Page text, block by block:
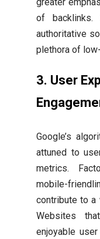
of backlinks.
authoritative
plethora of
3. User
Google’s
attuned to
metrics.
mobile-
contribute to a
Websites
enjoyable